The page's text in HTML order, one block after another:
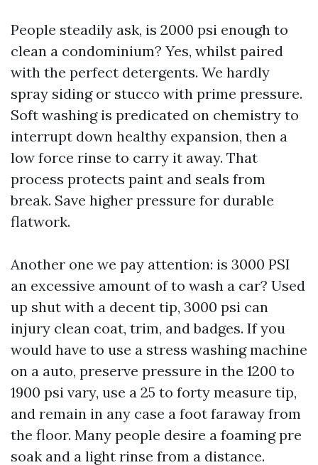
People steadily ask, is 2000 psi enough to
clean a condominium? Yes, whilst paired
with the perfect detergents. We hardly
spray siding or stucco with prime pressure.
Soft washing is predicated on chemistry to
interrupt down healthy expansion, then a
low force rinse to carry it away. That
process protects paint and seals from
break. Save higher pressure for durable
flatwork.
Another one we pay attention: is 3000 PSI
an excessive amount of to wash a car? Used
up shut with a decent tip, 3000 psi can
injury clean coat, trim, and badges. If you
would have to use a stress washing machine
on a auto, preserve pressure in the 1200 to
1900 psi vary, use a 25 to forty measure tip,
and remain in any case a foot faraway from
the floor. Many people desire a foaming pre
soak and a light rinse from a distance.